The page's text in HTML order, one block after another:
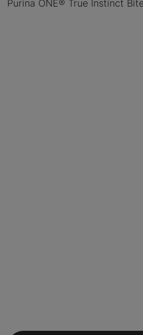
Purina ONE® True Instinct